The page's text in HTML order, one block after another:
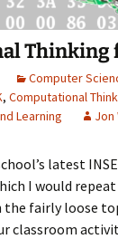
Thinking
Computer
, Computational
Learning Jon
latest
I would
fairly loose
classroom